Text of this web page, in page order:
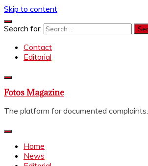
Skip to content
Search for:
Contact
Editorial
Fotos Magazine
The platform for documented complaints.
Home
News